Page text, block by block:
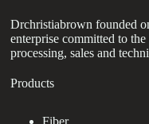
Drchristiabrown founded
enterprise committed to
processing, sales and
Products
Fiber